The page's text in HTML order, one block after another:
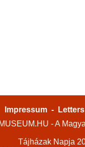
Impressum -
MUSEUM.HU - A
Tájházak Napja